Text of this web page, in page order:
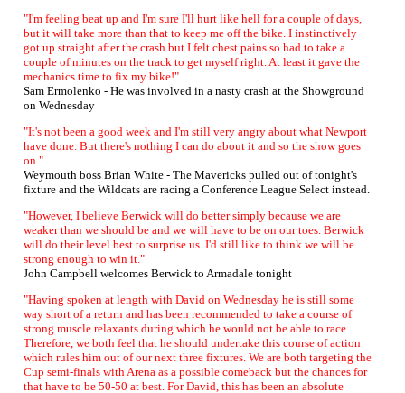
"I'm feeling beat up and I'm sure I'll hurt like hell for a couple of days,
but it will take more than that to keep me off the bike. I instinctively
got up straight after the crash but I felt chest pains so had to take a
couple of minutes on the track to get myself right. At least it gave the
mechanics time to fix my bike!"
Sam Ermolenko - He was involved in a nasty crash at the Showground
on Wednesday
"It's not been a good week and I'm still very angry about what Newport
have done. But there's nothing I can do about it and so the show goes
on."
Weymouth boss Brian White - The Mavericks pulled out of tonight's
fixture and the Wildcats are racing a Conference League Select instead.
"However, I believe Berwick will do better simply because we are
weaker than we should be and we will have to be on our toes. Berwick
will do their level best to surprise us. I'd still like to think we will be
strong enough to win it."
John Campbell welcomes Berwick to Armadale tonight
"Having spoken at length with David on Wednesday he is still some
way short of a return and has been recommended to take a course of
strong muscle relaxants during which he would not be able to race.
Therefore, we both feel that he should undertake this course of action
which rules him out of our next three fixtures. We are both targeting the
Cup semi-finals with Arena as a possible comeback but the chances for
that have to be 50-50 at best. For David, this has been an absolute